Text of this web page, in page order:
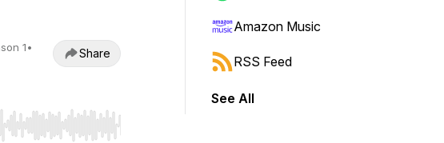
1•
Share
to start or end. Hold shift to jump forward or backward.
Amazon Music
RSS Feed
See All